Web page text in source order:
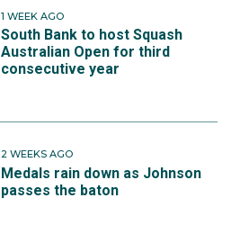
1 WEEK AGO
South Bank to host Squash
Australian Open for third
consecutive year
2 WEEKS AGO
Medals rain down as Johnson
passes the baton